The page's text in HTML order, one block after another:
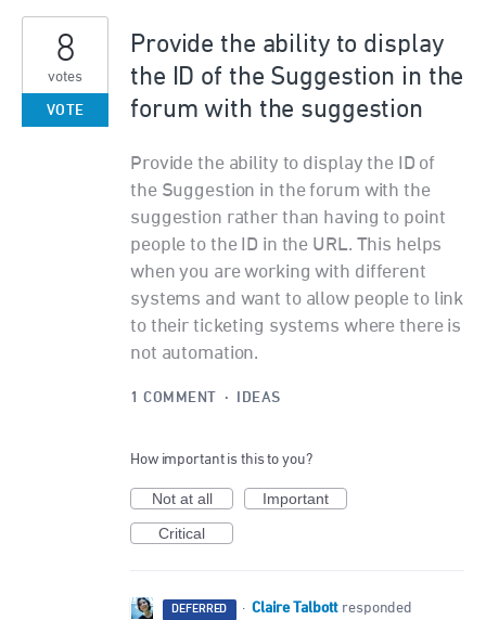
Provide the ability to display
the ID of the Suggestion in the
forum with the suggestion
Provide the ability to display the ID of
the Suggestion in the forum with the
suggestion rather than having to point
people to the ID in the URL. This helps
when you are working with different
systems and want to allow people to link
to their ticketing systems where there is
not automation.
8
votes
VOTE
1 COMMENT · IDEAS
How important is this to you?
Not at all
Important
Critical
DEFERRED · Claire Talbott responded